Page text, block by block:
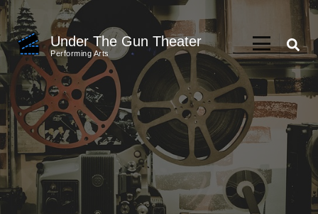
Skip
content
(Press
Enter)
Under The Gun Theater
Performing Arts